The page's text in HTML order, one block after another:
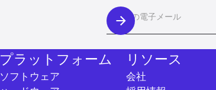
プラットフォーム
ソフトウェア
リソース
会社